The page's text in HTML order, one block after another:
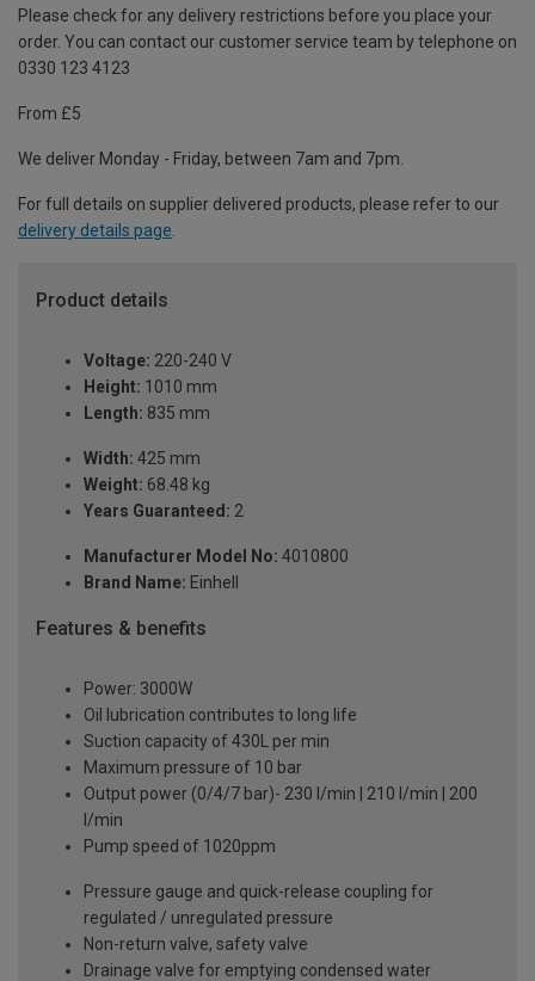
Please check for any delivery restrictions before you place your
order. You can contact our customer service team by telephone on
0330 123 4123
From £5
We deliver Monday - Friday, between 7am and 7pm.
For full details on supplier delivered products, please refer to our
delivery details page.
Product details
Voltage: 220-240 V
Height: 1010 mm
Length: 835 mm
Width: 425 mm
Weight: 68.48 kg
Years Guaranteed: 2
Manufacturer Model No: 4010800
Brand Name: Einhell
Features & benefits
Power: 3000W
Oil lubrication contributes to long life
Suction capacity of 430L per min
Maximum pressure of 10 bar
Output power (0/4/7 bar)- 230 l/min | 210 l/min | 200
l/min
Pump speed of 1020ppm
Pressure gauge and quick-release coupling for
regulated / unregulated pressure
Non-return valve, safety valve
Drainage valve for emptying condensed water